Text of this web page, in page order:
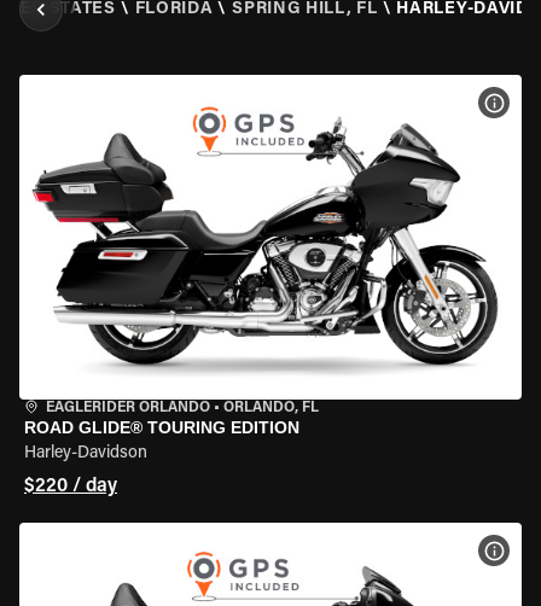
STATES \ FLORIDA \ SPRING HILL, FL \ HARLEY-
EAGLERIDER ORLANDO • ORLANDO, FL
ROAD GLIDE® TOURING EDITION
Harley-Davidson
$220 / day